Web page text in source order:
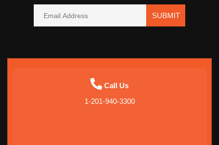
SUBMIT
Call Us
1-201-940-3300